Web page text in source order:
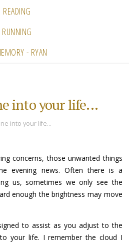
READING
RUNNING
- RYAN
into your life...
into your life...
concerns, those unwanted things
evening news. Often there is a
us, sometimes we only see the
enough the brightness may move
to assist as you adjust to the
your life. I remember the cloud I